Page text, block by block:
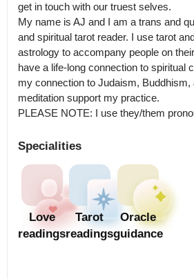
get in touch with our truest selves.
My name is AJ and I am a trans and
and spiritual tarot reader. I use tarot
astrology to accompany people on
have a life-long connection to spiritual
my connection to Judaism, Buddhism,
meditation support my practice.
PLEASE NOTE: I use they/them
Specialities
Love
readings
Tarot
readings
Oracle
guidance